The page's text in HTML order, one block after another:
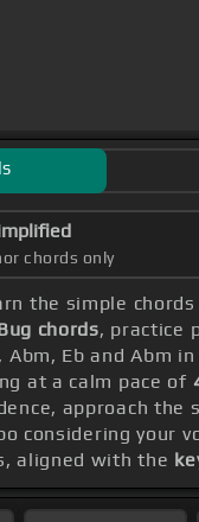
chords only
the simple
chords, practice
Abm, Eb and Abm
at a calm pace of
approach the
considering your
aligned with the